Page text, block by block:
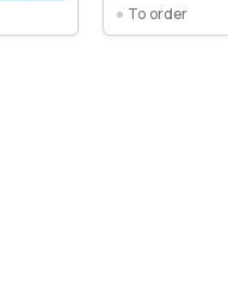
To order